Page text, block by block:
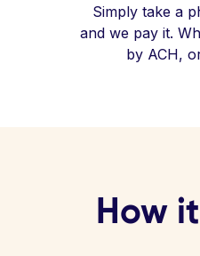
Simply take a
and we pay it.
by ACH,
How